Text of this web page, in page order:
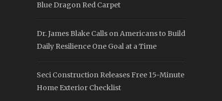
Blue Dragon Red Carpet
Dr. James Blake Calls on Americans to Build
Daily Resilience One Goal at a Time
Seci Construction Releases Free 15-Minute
Home Exterior Checklist